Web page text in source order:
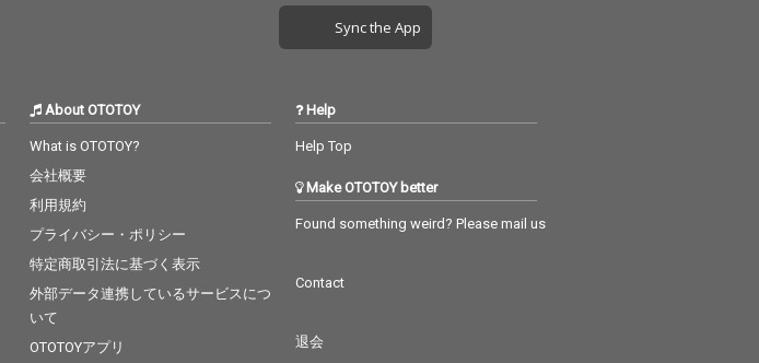
Sync the App
About OTOTOY
What is OTOTOY?
会社概要
利用規約
プライバシー・ポリシー
特定商取引法に基づく表示
外部データ連携しているサービスにつ
いて
OTOTOYアプリ
Help
Help Top
Make OTOTOY better
Found something weird? Please mail us
Contact
退会